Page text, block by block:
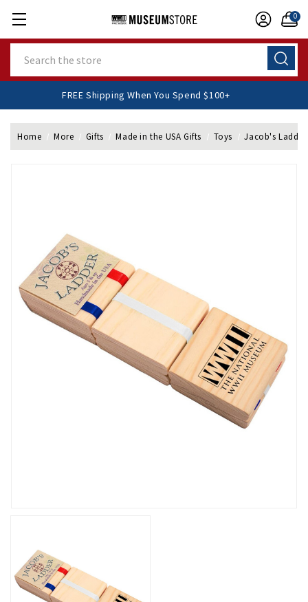
0
FREE Shipping When You Spend $100+
Home More Gifts Made in the USA Gifts Toys Jacob's Ladder